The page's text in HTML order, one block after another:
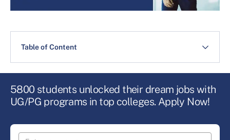
Table of Content
5800 students unlocked their dream jobs with
UG/PG programs in top colleges. Apply Now!